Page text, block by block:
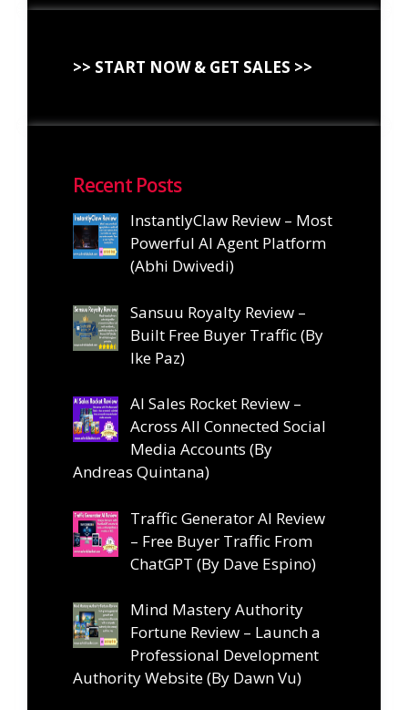
>> START NOW & GET SALES >>
Recent Posts
InstantlyClaw Review – Most
Powerful AI Agent Platform
(Abhi Dwivedi)
Sansuu Royalty Review –
Built Free Buyer Traffic (By
Ike Paz)
AI Sales Rocket Review –
Across All Connected Social
Media Accounts (By
Andreas Quintana)
Traffic Generator AI Review
– Free Buyer Traffic From
ChatGPT (By Dave Espino)
Mind Mastery Authority
Fortune Review – Launch a
Professional Development
Authority Website (By Dawn Vu)